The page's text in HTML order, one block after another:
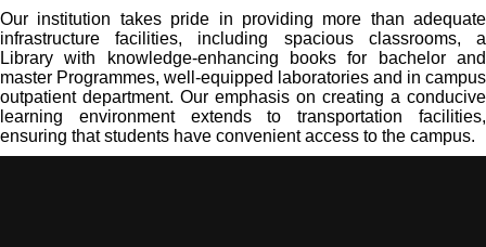
Our institution takes pride in providing more than adequate
infrastructure facilities, including spacious classrooms, a
Library with knowledge-enhancing books for bachelor and
master Programmes, well-equipped laboratories and in campus
outpatient department. Our emphasis on creating a conducive
learning environment extends to transportation facilities,
ensuring that students have convenient access to the campus.